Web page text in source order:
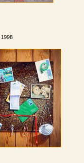
1998